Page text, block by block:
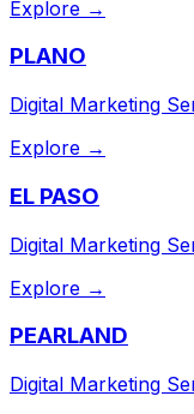
Explore →
PLANO
Digital Marketing
Explore →
EL PASO
Digital Marketing
Explore →
PEARLAND
Digital Marketing